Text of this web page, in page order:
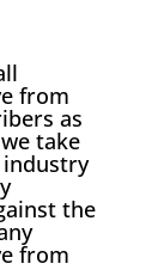
from
as
take
the
from